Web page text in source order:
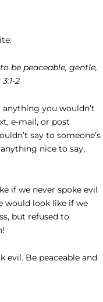
be peaceable, gentle,
2
you wouldn’t
e-mail, or post
say to someone’s
nice to say,
if we never spoke evil
would look like if we
but refused to
evil. Be peaceable and